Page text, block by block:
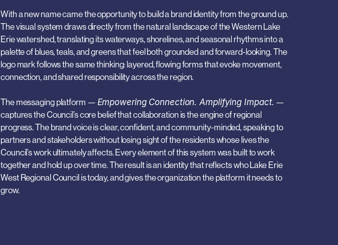
With a new name came the opportunity to build a brand identity from the ground up.
The visual system draws directly from the natural landscape of the Western Lake
Erie watershed, translating its waterways, shorelines, and seasonal rhythms into a
palette of blues, teals, and greens that feel both grounded and forward-looking. The
logo mark follows the same thinking: layered, flowing forms that evoke movement,
connection, and shared responsibility across the region.
The messaging platform — Empowering Connection. Amplifying Impact. —
captures the Council’s core belief that collaboration is the engine of regional
progress. The brand voice is clear, confident, and community-minded, speaking to
partners and stakeholders without losing sight of the residents whose lives the
Council’s work ultimately affects. Every element of this system was built to work
together and hold up over time. The result is an identity that reflects who Lake Erie
West Regional Council is today, and gives the organization the platform it needs to
grow.